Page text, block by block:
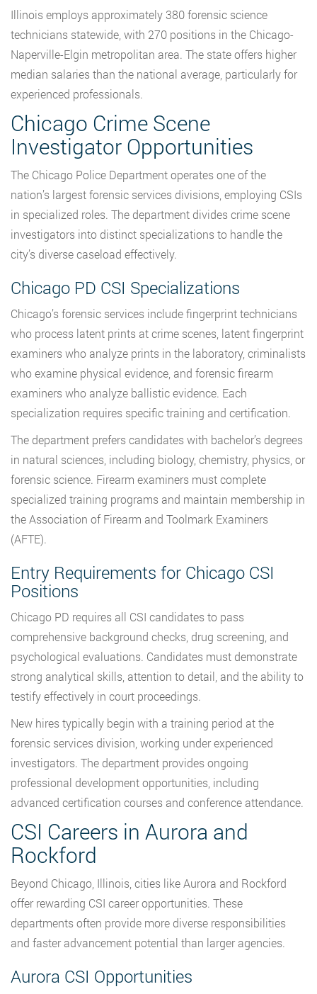
Illinois employs approximately 380 forensic science
technicians statewide, with 270 positions in the Chicago-
Naperville-Elgin metropolitan area. The state offers higher
median salaries than the national average, particularly for
experienced professionals.
Chicago Crime Scene
Investigator Opportunities
The Chicago Police Department operates one of the
nation’s largest forensic services divisions, employing CSIs
in specialized roles. The department divides crime scene
investigators into distinct specializations to handle the
city’s diverse caseload effectively.
Chicago PD CSI Specializations
Chicago’s forensic services include fingerprint technicians
who process latent prints at crime scenes, latent fingerprint
examiners who analyze prints in the laboratory, criminalists
who examine physical evidence, and forensic firearm
examiners who analyze ballistic evidence. Each
specialization requires specific training and certification.
The department prefers candidates with bachelor’s degrees
in natural sciences, including biology, chemistry, physics, or
forensic science. Firearm examiners must complete
specialized training programs and maintain membership in
the Association of Firearm and Toolmark Examiners
(AFTE).
Entry Requirements for Chicago CSI
Positions
Chicago PD requires all CSI candidates to pass
comprehensive background checks, drug screening, and
psychological evaluations. Candidates must demonstrate
strong analytical skills, attention to detail, and the ability to
testify effectively in court proceedings.
New hires typically begin with a training period at the
forensic services division, working under experienced
investigators. The department provides ongoing
professional development opportunities, including
advanced certification courses and conference attendance.
CSI Careers in Aurora and
Rockford
Beyond Chicago, Illinois, cities like Aurora and Rockford
offer rewarding CSI career opportunities. These
departments often provide more diverse responsibilities
and faster advancement potential than larger agencies.
Aurora CSI Opportunities